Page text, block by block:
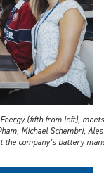
(fifth from left),
Michael Schembri,
the company’s battery